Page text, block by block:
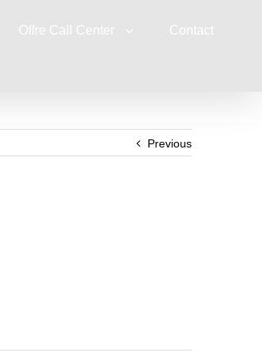
Offre Call Center Contact
Previous